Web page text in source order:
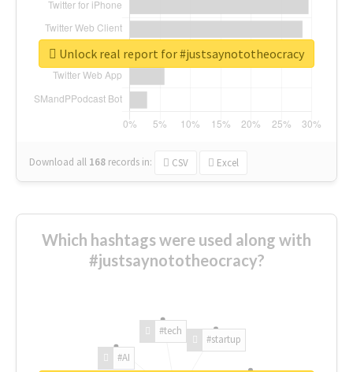
Download all 168 records in: CSV Excel
Unlock real report for #justsaynototheocracy
Which hashtags were used along with
#justsaynototheocracy?
#AI
#tech
#startup